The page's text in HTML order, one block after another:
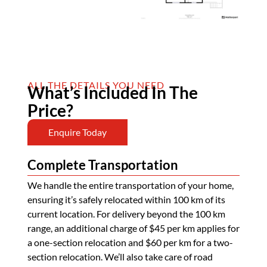
ALL THE DETAILS YOU NEED
What’s Included In The
Price?
Enquire Today
Complete Transportation
We handle the entire transportation of your home,
ensuring it’s safely relocated within 100 km of its
current location. For delivery beyond the 100 km
range, an additional charge of $45 per km applies for
a one-section relocation and $60 per km for a two-
section relocation. We’ll also take care of road